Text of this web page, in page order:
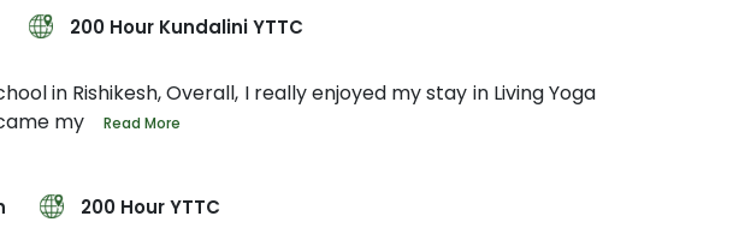
200 Hour Kundalini YTTC
in Rishikesh, Overall, I really enjoyed my stay in Living Yoga
my
Read More
200 Hour YTTC